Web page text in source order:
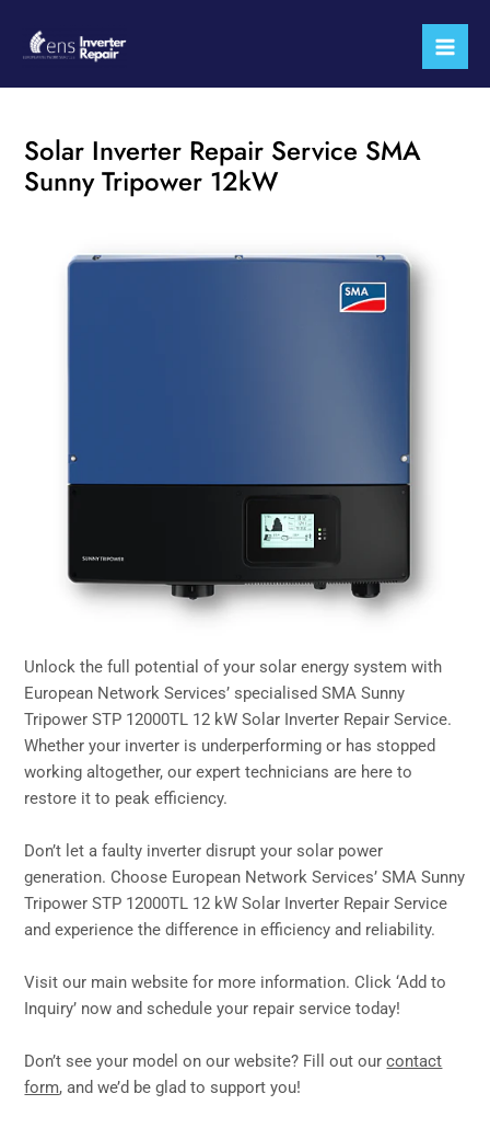
content
Solar Inverter Repair Service SMA
Sunny Tripower 12kW
Unlock the full potential of your solar energy system with
European Network Services’ specialised SMA Sunny
Tripower STP 12000TL 12 kW Solar Inverter Repair Service.
Whether your inverter is underperforming or has stopped
working altogether, our expert technicians are here to
restore it to peak efficiency.
Don’t let a faulty inverter disrupt your solar power
generation. Choose European Network Services’ SMA Sunny
Tripower STP 12000TL 12 kW Solar Inverter Repair Service
and experience the difference in efficiency and reliability.
Visitour main website for more information. Click ‘Add to
Inquiry’ now and schedule your repair service today!
Don’t see your model on our website? Fill out ourcontact
form, and we’d be glad to support you!